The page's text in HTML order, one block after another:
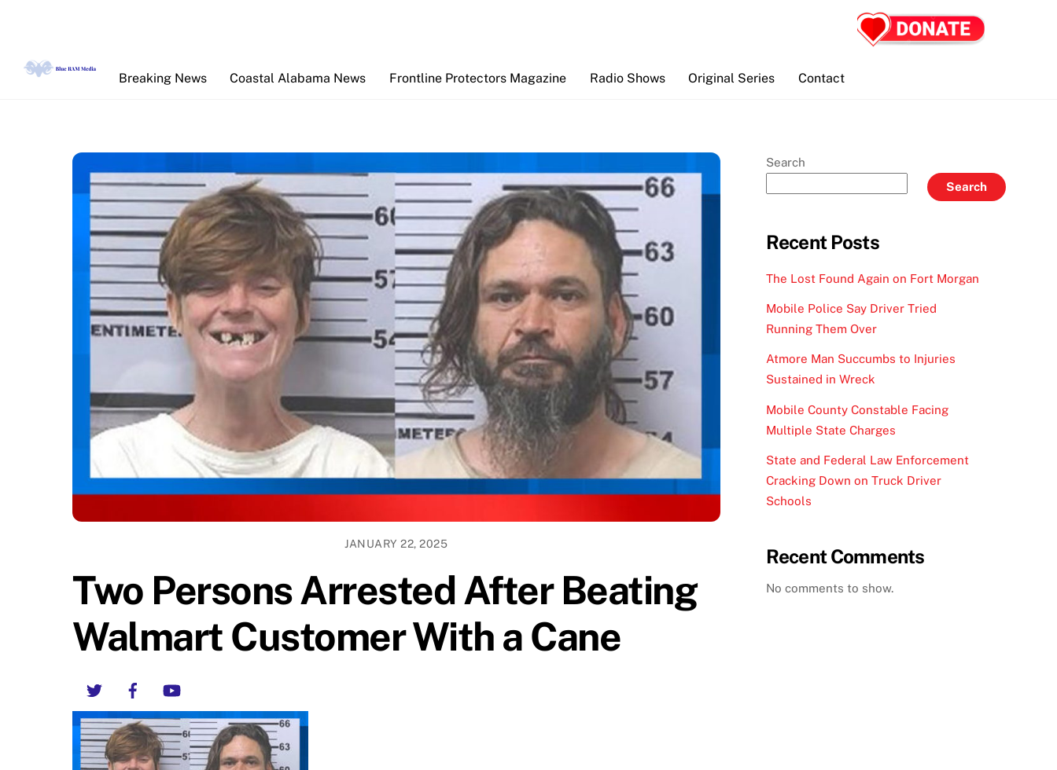
Breaking News
Coastal Alabama News Frontline Protectors Magazine Radio Shows Original Series Contact
JANUARY 22, 2025
Two Persons Arrested After Beating
Walmart Customer With a Cane
Twitter Facebook
Search
Search
Recent Posts
The Lost Found Again on Fort Morgan
Mobile Police Say Driver Tried
Running Them Over
Atmore Man Succumbs to Injuries
Sustained in Wreck
Mobile County Constable Facing
Multiple State Charges
State and Federal Law Enforcement
Cracking Down on Truck Driver
Schools
Recent Comments
No comments to show.